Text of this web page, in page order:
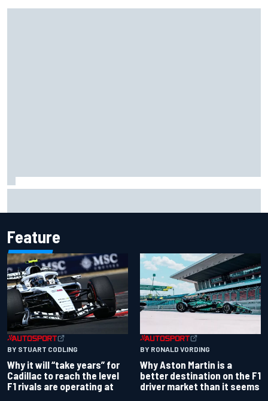
Feature
BY STUART CODLING
Why it will “take years” for
Cadillac to reach the level
F1 rivals are operating at
BY RONALD VORDING
Why Aston Martin is a
better destination on the F1
driver market than it seems